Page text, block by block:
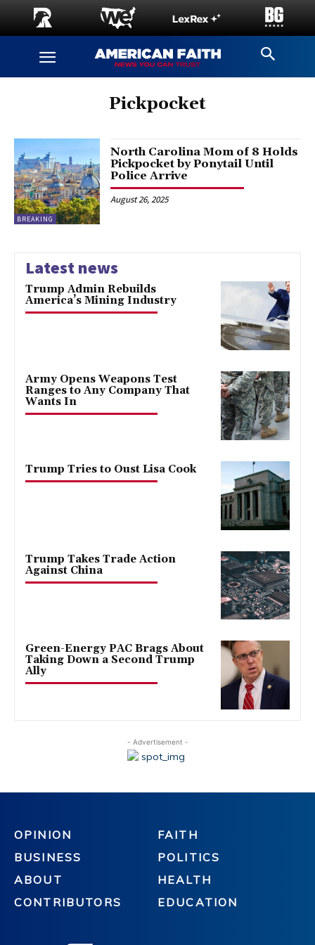
Pickpocket
BREAKING
North Carolina Mom of 8 Holds
Pickpocket by Ponytail Until
Police Arrive
August 26, 2025
Latest news
Trump Admin Rebuilds
America’s Mining Industry
Army Opens Weapons Test
Ranges to Any Company That
Wants In
Trump Tries to Oust Lisa Cook
Trump Takes Trade Action
Against China
Green-Energy PAC Brags About
Taking Down a Second Trump
Ally
- Advertisement -
OPINION
BUSINESS
ABOUT
CONTRIBUTORS
FAITH
POLITICS
HEALTH
EDUCATION